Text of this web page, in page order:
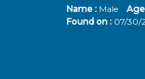
Name :Male
Found on : 07/30/